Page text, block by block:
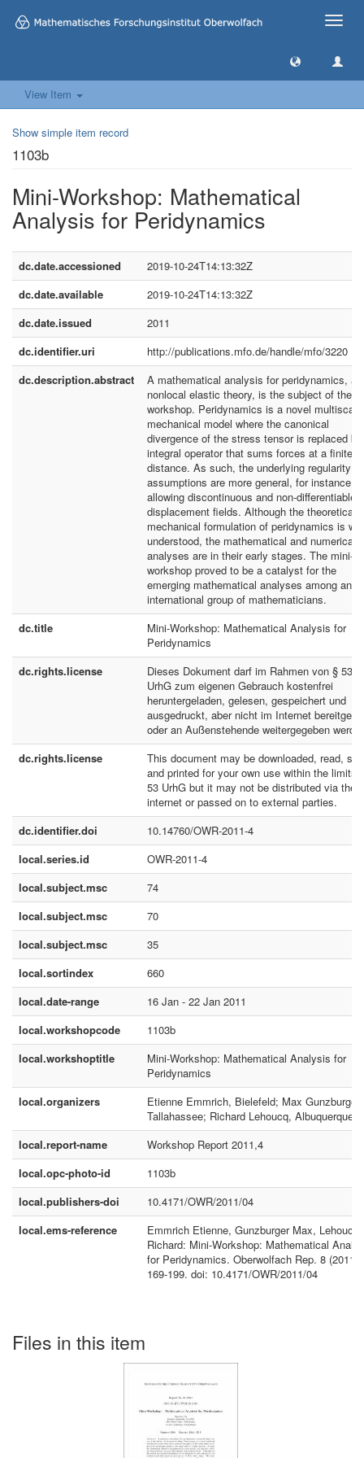
Toggle
View Item
Show simple item record
1103b
Mini-Workshop: Mathematical
Analysis for Peridynamics
dc.date.accessioned
2019-10-24T14:13:32Z
dc.date.available
2019-10-24T14:13:32Z
dc.date.issued
2011
dc.identifier.uri
http://publications.mfo.de/handle/mfo/3220
dc.description.abstract
A mathematical analysis for peridynamics, a
nonlocal elastic theory, is the subject of the
workshop. Peridynamics is a novel multiscale
mechanical model where the canonical
divergence of the stress tensor is replaced
integral operator that sums forces at a finite
distance. As such, the underlying regularity
assumptions are more general, for instance,
allowing discontinuous and non-differentiable
displacement fields. Although the theoretical
mechanical formulation of peridynamics is
understood, the mathematical and numerical
analyses are in their early stages. The mini-
workshop proved to be a catalyst for the
emerging mathematical analyses among an
international group of mathematicians.
dc.title
Mini-Workshop: Mathematical Analysis for
Peridynamics
dc.rights.license
Dieses Dokument darf im Rahmen von § 53
UrhG zum eigenen Gebrauch kostenfrei
heruntergeladen, gelesen, gespeichert und
ausgedruckt, aber nicht im Internet
oder an Außenstehende weitergegeben
dc.rights.license
This document may be downloaded, read,
and printed for your own use within the limits
53 UrhG but it may not be distributed via the
internet or passed on to external parties.
dc.identifier.doi
10.14760/OWR-2011-4
local.series.id
OWR-2011-4
local.subject.msc
74
local.subject.msc
70
local.subject.msc
35
local.sortindex
660
local.date-range
16 Jan - 22 Jan 2011
local.workshopcode
1103b
local.workshoptitle
Mini-Workshop: Mathematical Analysis for
Peridynamics
local.organizers
Etienne Emmrich, Bielefeld; Max Gunzburger,
Tallahassee; Richard Lehoucq, Albuquerque
local.report-name
Workshop Report 2011,4
local.opc-photo-id
1103b
local.publishers-doi
10.4171/OWR/2011/04
local.ems-reference
Emmrich Etienne, Gunzburger Max, Lehoucq
Richard: Mini-Workshop: Mathematical
for Peridynamics. Oberwolfach Rep. 8 (2011),
169-199. doi: 10.4171/OWR/2011/04
Files in this item